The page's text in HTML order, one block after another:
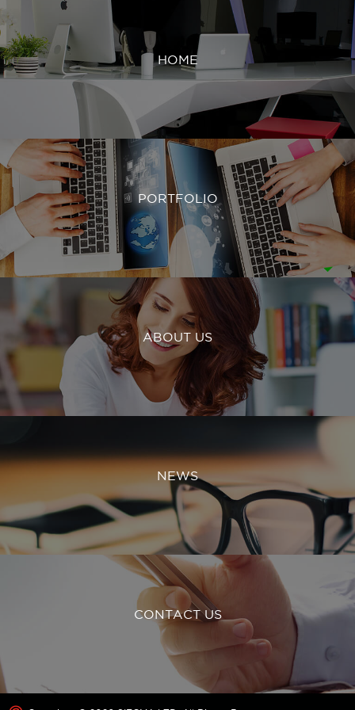
HOME
PORTFOLIO
ABOUT US
NEWS
CONTACT US